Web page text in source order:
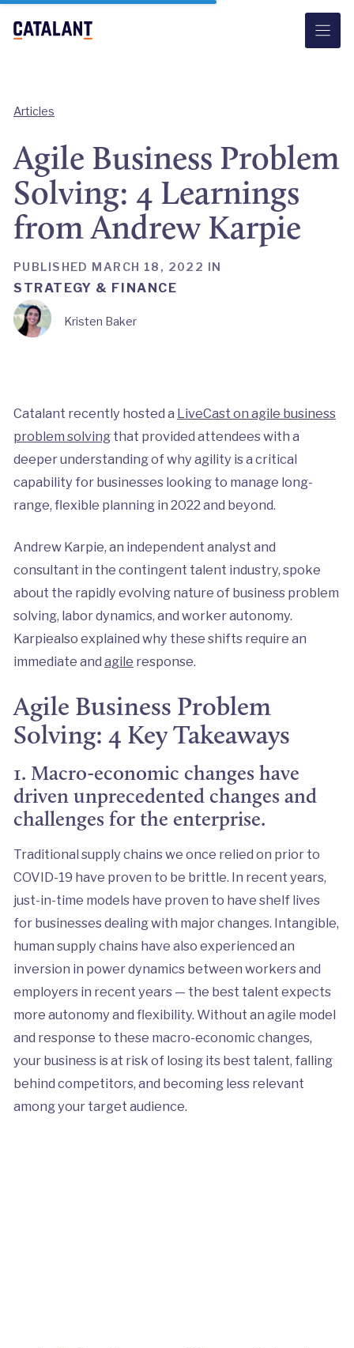
Skip
Articles
Agile Business Problem
Solving: 4 Learnings
from Andrew Karpie
PUBLISHED MARCH 18, 2022 IN
STRATEGY & FINANCE
Kristen Baker
Catalant recently hosted a LiveCast on agile business
problem solvingthat provided attendees with a
deeper understanding of why agility is a critical
capability for businesses looking to manage long-
range, flexible planning in 2022 and beyond.
Andrew Karpie, an independent analyst and
consultant in the contingent talent industry, spoke
about the rapidly evolving nature of business problem
solving, labor dynamics, and worker autonomy.
Karpiealso explained why these shifts require an
immediate and agile response.
Agile Business Problem
Solving: 4 Key Takeaways
1. Macro-economic changes have
driven unprecedented changes and
challenges for the enterprise.
Traditional supply chains we once relied on prior to
COVID-19 have proven to be brittle. In recent years,
just-in-time models have proven to have shelf lives
for businesses dealing with major changes. Intangible,
human supply chains have also experienced an
inversion in power dynamics between workers and
employers in recent years — the best talent expects
more autonomy and flexibility. Without an agile model
and response to these macro-economic changes,
your business is at risk of losing its best talent, falling
behind competitors, and becoming less relevant
among your target audience.